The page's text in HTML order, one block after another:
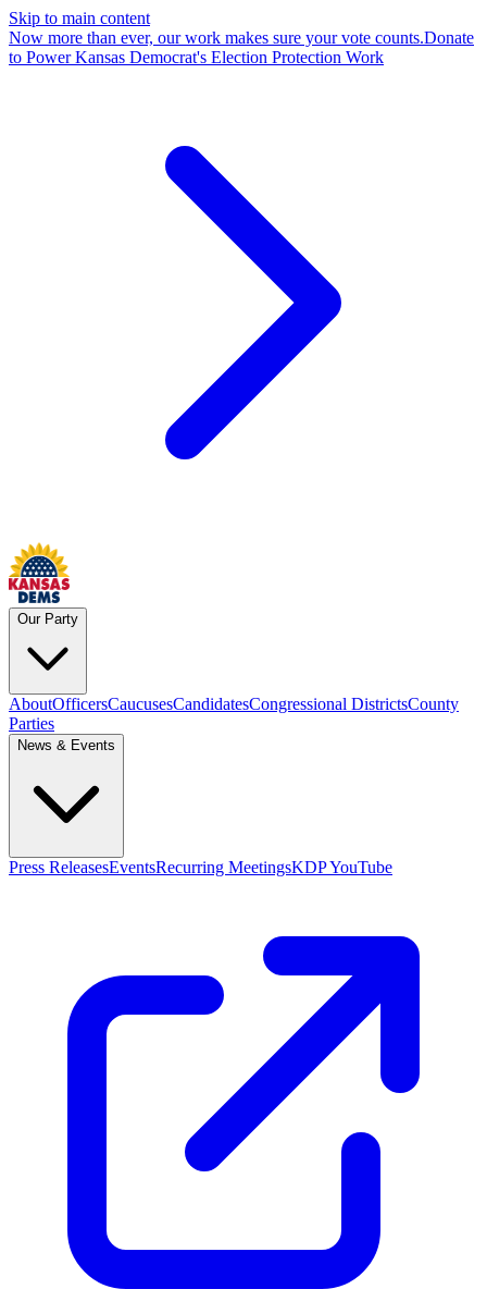
Skip to main content
Now more than ever, our work makes sure your vote counts.Donate
to Power Kansas Democrat's Election Protection Work
Our Party
AboutOfficersCaucusesCandidatesCongressional DistrictsCounty
Parties
News & Events
Press ReleasesEventsRecurring MeetingsKDP YouTube